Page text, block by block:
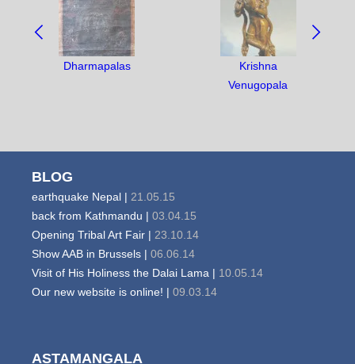
NAVIGATE
BETWEEN
OBJECTS:
Dharmapalas
Krishna
Venugopala
BLOG
earthquake Nepal | 21.05.15
back from Kathmandu | 03.04.15
Opening Tribal Art Fair | 23.10.14
Show AAB in Brussels | 06.06.14
Visit of His Holiness the Dalai Lama | 10.05.14
Our new website is online! | 09.03.14
ASTAMANGALA